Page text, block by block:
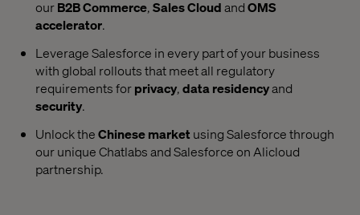
ourB2B Commerce,Sales CloudandOMS
accelerator.
Leverage Salesforce in every part of your business
with global rollouts that meet all regulatory
requirements forprivacy,data residencyand
security.
Unlock theChinese market using Salesforce through
our unique Chatlabs and Salesforce on Alicloud
partnership.